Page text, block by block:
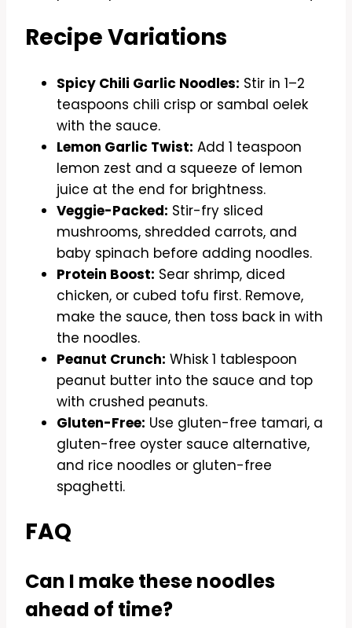
Recipe Variations
Spicy Chili Garlic Noodles: Stir in 1–2
teaspoons chili crisp or sambal oelek
with the sauce.
Lemon Garlic Twist: Add 1 teaspoon
lemon zest and a squeeze of lemon
juice at the end for brightness.
Veggie-Packed: Stir-fry sliced
mushrooms, shredded carrots, and
baby spinach before adding noodles.
Protein Boost: Sear shrimp, diced
chicken, or cubed tofu first. Remove,
make the sauce, then toss back in with
the noodles.
Peanut Crunch: Whisk 1 tablespoon
peanut butter into the sauce and top
with crushed peanuts.
Gluten-Free: Use gluten-free tamari, a
gluten-free oyster sauce alternative,
and rice noodles or gluten-free
spaghetti.
FAQ
Can I make these noodles
ahead of time?